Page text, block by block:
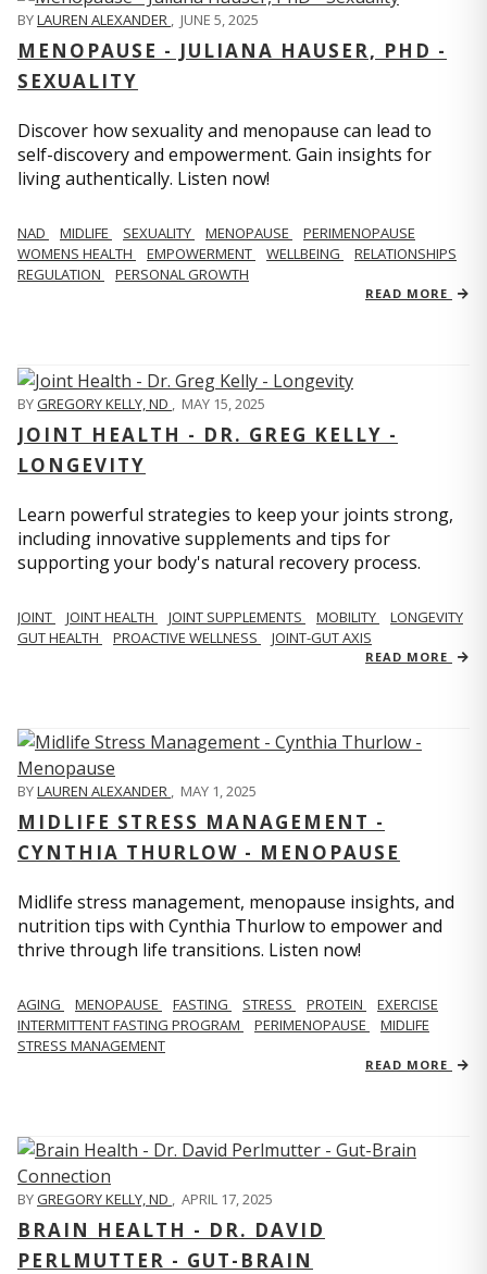
BYLAUREN ALEXANDER , JUNE 5, 2025
MENOPAUSE - JULIANA HAUSER, PHD -
SEXUALITY
Discover how sexuality and menopause can lead to
self-discovery and empowerment. Gain insights for
living authentically. Listen now!
NAD MIDLIFE SEXUALITY MENOPAUSE
PERIMENOPAUSE
WOMENS HEALTH
EMPOWERMENT WELLBEING
RELATIONSHIPS
REGULATION
PERSONAL GROWTH
READ MORE
BYGREGORY KELLY, ND , MAY 15, 2025
JOINT HEALTH - DR. GREG KELLY -
LONGEVITY
Learn powerful strategies to keep your joints strong,
including innovative supplements and tips for
supporting your body's natural recovery process.
JOINT JOINT HEALTH JOINT SUPPLEMENTS MOBILITY
LONGEVITY
GUT HEALTH
PROACTIVE WELLNESS JOINT-GUT AXIS
READ MORE
BYLAUREN ALEXANDER , MAY 1, 2025
MIDLIFE STRESS MANAGEMENT -
CYNTHIA THURLOW - MENOPAUSE
Midlife stress management, menopause insights, and
nutrition tips with Cynthia Thurlow to empower and
thrive through life transitions. Listen now!
AGING MENOPAUSE FASTING STRESS PROTEIN
EXERCISE
INTERMITTENT FASTING PROGRAM
PERIMENOPAUSE
MIDLIFE
STRESS MANAGEMENT
READ MORE
BYGREGORY KELLY, ND , APRIL 17, 2025
BRAIN HEALTH - DR. DAVID
PERLMUTTER - GUT-BRAIN